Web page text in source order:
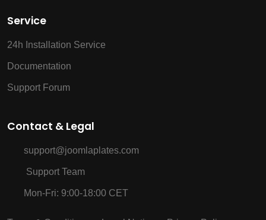
Service
24h Installation Service
Documentation
Support Forum
Contact & Legal
support@joomlaplates.com
Support Team
Mon-Fri: 9:00-18:00 CET